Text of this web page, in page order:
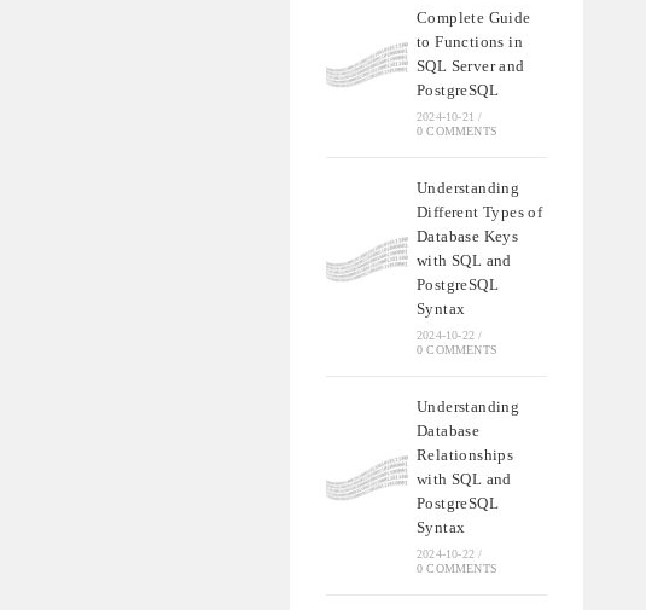
Complete Guide
to Functions in
SQL Server and
PostgreSQL
2024-10-21 /
0 COMMENTS
Understanding
Different Types of
Database Keys
with SQL and
PostgreSQL
Syntax
2024-10-22 /
0 COMMENTS
Understanding
Database
Relationships
with SQL and
PostgreSQL
Syntax
2024-10-22 /
0 COMMENTS